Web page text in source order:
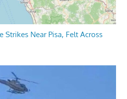
Strikes Near Pisa, Felt Across